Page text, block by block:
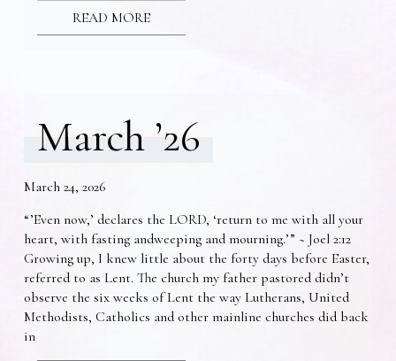
READ MORE
March ’26
March 24, 2026
“’Even now,’ declares the LORD, ‘return to me with all your
heart, with fasting andweeping and mourning.’” ~ Joel 2:12
Growing up, I knew little about the forty days before Easter,
referred to as Lent. The church my father pastored didn’t
observe the six weeks of Lent the way Lutherans, United
Methodists, Catholics and other mainline churches did back
in